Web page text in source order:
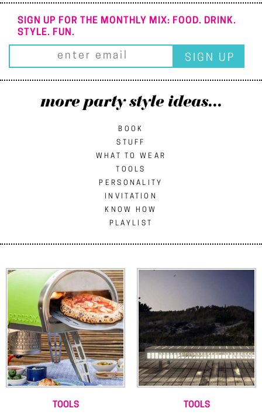
SIGN UP FOR THE MONTHLY MIX: FOOD. DRINK.
STYLE. FUN.
more party style ideas...
BOOK
STUFF
WHAT TO WEAR
TOOLS
PERSONALITY
INVITATION
KNOW HOW
PLAYLIST
TOOLS TOOLS